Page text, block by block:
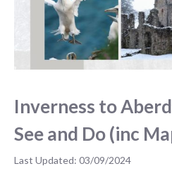
Inverness to
See and Do (inc
03/09/2024